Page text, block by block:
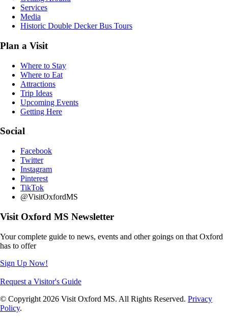
Services
Media
Historic Double Decker Bus Tours
Plan a Visit
Where to Stay
Where to Eat
Attractions
Trip Ideas
Upcoming Events
Getting Here
Social
Facebook
Twitter
Instagram
Pinterest
TikTok
@VisitOxfordMS
Visit Oxford MS Newsletter
Your complete guide to news, events and other goings on that Oxford
has to offer
Sign Up Now!
Request a Visitor's Guide
© Copyright 2026 Visit Oxford MS. All Rights Reserved. Privacy
Policy.